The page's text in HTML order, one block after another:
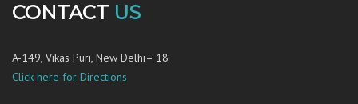
CONTACT US
A-149, Vikas Puri, New Delhi– 18
Click here for Directions